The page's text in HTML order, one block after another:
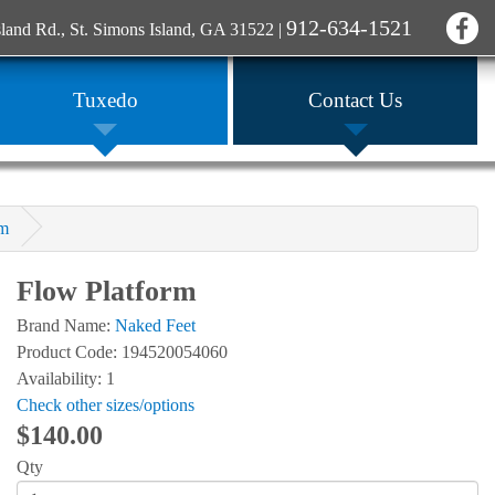
Rd., St. Simons Island, GA 31522 | 912-634-1521
Tuxedo Contact Us
Flow Platform
Brand Name: Naked Feet
Product Code: 194520054060
Availability: 1
Check other sizes/options
$140.00
Qty